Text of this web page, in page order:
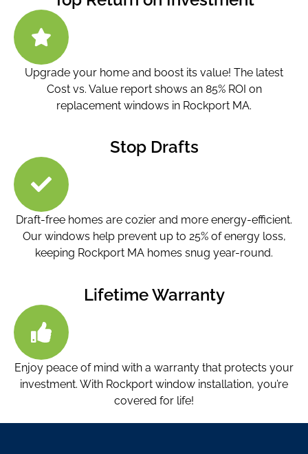
Upgrade your home and boost its value! The latest
Cost vs. Value report shows an 85% ROI on
replacement windows in Rockport MA.
Stop Drafts
Draft-free homes are cozier and more energy-efficient.
Our windows help prevent up to 25% of energy loss,
keeping Rockport MA homes snug year-round.
Lifetime Warranty
Enjoy peace of mind with a warranty that protects your
investment. With Rockport window installation, you’re
covered for life!